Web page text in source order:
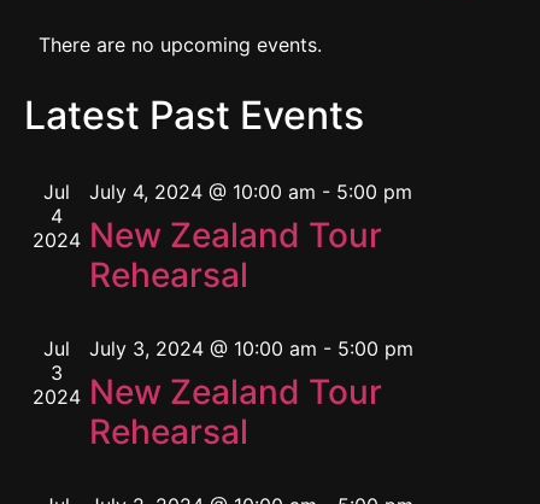
Calendar
Events
There are no upcoming events.
Latest Past Events
Jul
4
2024
July 4, 2024 @ 10:00 am - 5:00 pm
New Zealand Tour
Rehearsal
Jul
3
2024
July 3, 2024 @ 10:00 am - 5:00 pm
New Zealand Tour
Rehearsal